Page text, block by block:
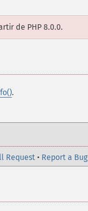
de PHP 8.0.0.
.
Request • Report a Bug